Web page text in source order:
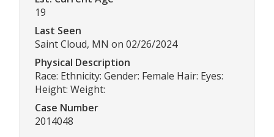
19
Last Seen
Saint Cloud, MN on 02/26/2024
Physical Description
Race: Ethnicity: Gender: Female Hair: Eyes:
Height: Weight:
Case Number
2014048